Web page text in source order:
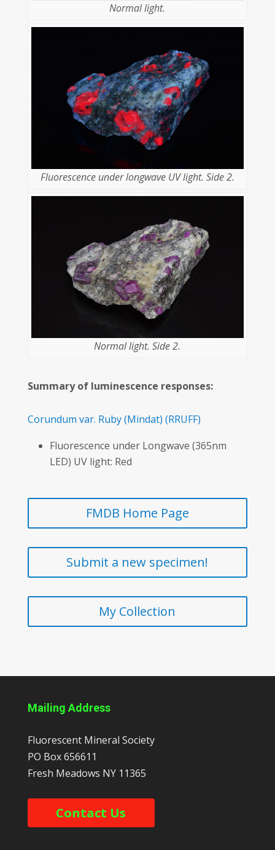
Normal light.
Fluorescence under longwave UV light. Side 2.
Normal light. Side 2.
Summary of luminescence responses:
Corundum var. Ruby(Mindat) (RRUFF)
Fluorescence under Longwave (365nm
LED) UV light: Red
FMDB Home Page
Submit a new specimen!
My Collection
Mailing Address
Fluorescent Mineral Society
PO Box 656611
Fresh Meadows NY 11365
Contact Us